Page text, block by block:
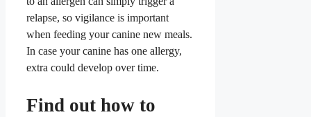
relapse, so vigilance is important
when feeding your canine new meals.
In case your canine has one allergy,
extra could develop over time.
Find out how to